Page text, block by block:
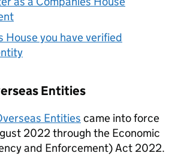
House you have verified
Entities
Entities came into force
2022 through the Economic
and Enforcement) Act 2022.